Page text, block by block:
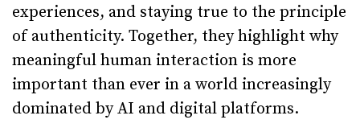
experiences, and staying true to the principle
of authenticity. Together, they highlight why
meaningful human interaction is more
important than ever in a world increasingly
dominated by AI and digital platforms.